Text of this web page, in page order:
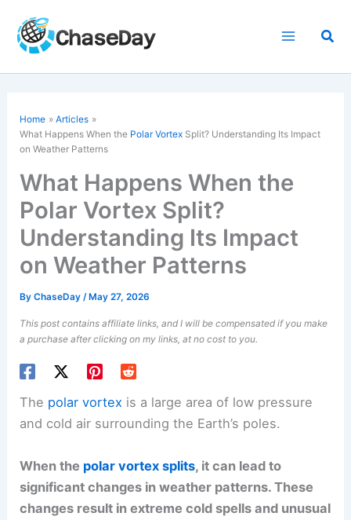
content
Home
Articles
What Happens When the Polar Vortex Split? Understanding Its Impact
on Weather Patterns
What Happens When the
Polar Vortex Split?
Understanding Its Impact
on Weather Patterns
ByChaseDay/ May 27, 2026
This post contains affiliate links, and I will be compensated if you make
a purchase after clicking on my links, at no cost to you.
The polar vortex is a large area of low pressure
and cold air surrounding the Earth’s poles.
When the polar vortex splits, it can lead to
significant changes in weather patterns. These
changes result in extreme cold spells and unusual